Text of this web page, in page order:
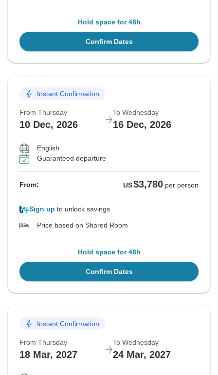
Hold space for 48h
Confirm Dates
Instant Confirmation
From Thursday
10 Dec, 2026
To Wednesday
16 Dec, 2026
English
Guaranteed departure
From: US$3,780 per person
Sign up to unlock savings
Price based on Shared Room
Hold space for 48h
Confirm Dates
Instant Confirmation
From Thursday
18 Mar, 2027
To Wednesday
24 Mar, 2027